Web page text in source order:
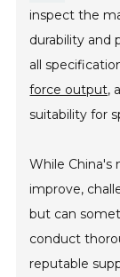
inspect the
durability and
all
force output,
suitability for
While China's
improve,
but can
conduct
reputable